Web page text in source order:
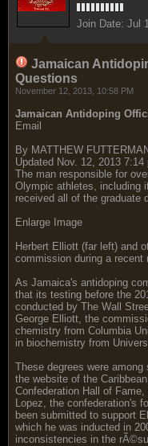
Join Date: Jul
Jamaican
Questions
November 12, 2013, 10:58 PM
Jamaican Antidoping
Email
By MATTHEW
Updated Nov. 12, 2013
The man responsible for
Olympic athletes, including
received all of the graduate
Enlarge Image
Herbert Elliott (far left) and
commission during a recent
As Jamaica's antidoping
that its testing before the
conducted by The Wall
George Elliott, the
chemistry from Columbia
in biochemistry from
These degrees were
the website of the
Confederation Hall of
Lopez, the confederation's
been submitted to support
which he was inducted in
inconsistencies in the